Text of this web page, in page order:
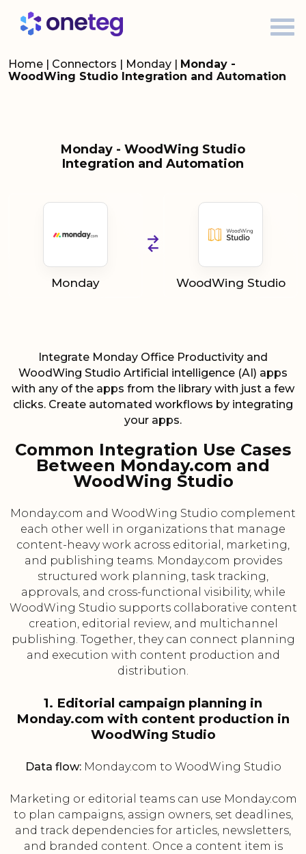
Home | Connectors | Monday | Monday -
WoodWing Studio Integration and Automation
Monday - WoodWing Studio
Integration and Automation
Monday WoodWing Studio
Integrate Monday Office Productivity and
WoodWing Studio Artificial intelligence (AI) apps
with any of the apps from the library with just a few
clicks. Create automated workflows by integrating
your apps.
Common Integration Use Cases
Between Monday.com and
WoodWing Studio
Monday.com and WoodWing Studio complement
each other well in organizations that manage
content-heavy work across editorial, marketing,
and publishing teams. Monday.com provides
structured work planning, task tracking,
approvals, and cross-functional visibility, while
WoodWing Studio supports collaborative content
creation, editorial review, and multichannel
publishing. Together, they can connect planning
and execution with content production and
distribution.
1. Editorial campaign planning in
Monday.com with content production in
WoodWing Studio
Data flow:Monday.com to WoodWing Studio
Marketing or editorial teams can use Monday.com
to plan campaigns, assign owners, set deadlines,
and track dependencies for articles, newsletters,
and branded content. Once a content item is